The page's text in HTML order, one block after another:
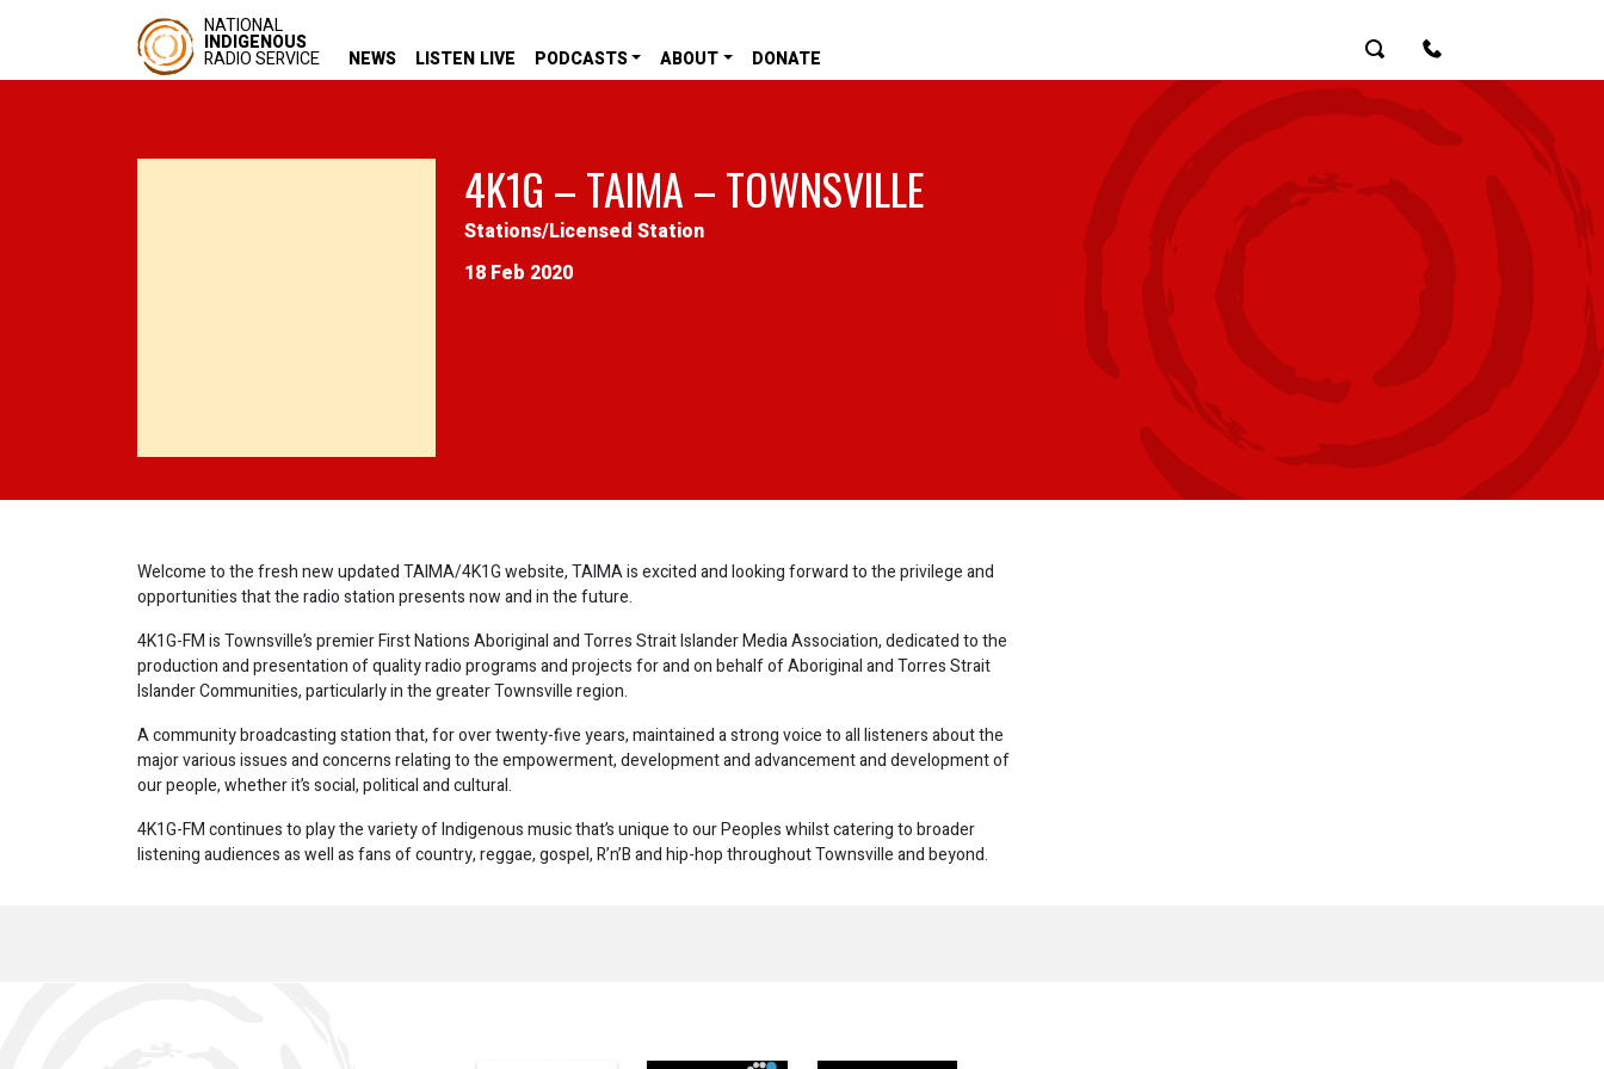
NATIONAL
INDIGENOUS
RADIO SERVICE NEWS LISTEN LIVE PODCASTS ABOUT DONATE SearchContact Us
4K1G – TAIMA – TOWNSVILLE
18 Feb 2020
Stations/Licensed Station
Welcome to the fresh new updated TAIMA/4K1G website, TAIMA is excited and looking forward to the privilege and
opportunities that the radio station presents now and in the future.
4K1G-FM is Townsville’s premier First Nations Aboriginal and Torres Strait Islander Media Association, dedicated to the
production and presentation of quality radio programs and projects for and on behalf of Aboriginal and Torres Strait
Islander Communities, particularly in the greater Townsville region.
A community broadcasting station that, for over twenty-five years, maintained a strong voice to all listeners about the
major various issues and concerns relating to the empowerment, development and advancement and development of
our people, whether it’s social, political and cultural.
4K1G-FM continues to play the variety of Indigenous music that’s unique to our Peoples whilst catering to broader
listening audiences as well as fans of country, reggae, gospel, R’n’B and hip-hop throughout Townsville and beyond.